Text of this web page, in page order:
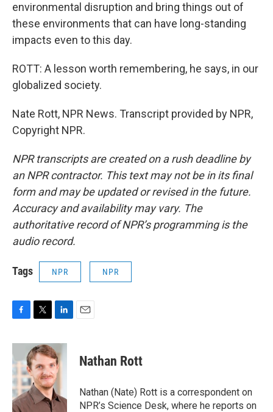
environmental disruption and bring things out of
these environments that can have long-standing
impacts even to this day.
ROTT: A lesson worth remembering, he says, in our
globalized society.
Nate Rott, NPR News. Transcript provided by NPR,
Copyright NPR.
NPR transcripts are created on a rush deadline by
an NPR contractor. This text may not be in its final
form and may be updated or revised in the future.
Accuracy and availability may vary. The
authoritative record of NPR’s programming is the
audio record.
Tags NPR NPR
c
e
b
o
o
k
i
t
t
e
r
n
k
e
d
I
n
Nathan Rott
Nathan (Nate) Rott is a correspondent on
NPR’s Science Desk, where he reports on